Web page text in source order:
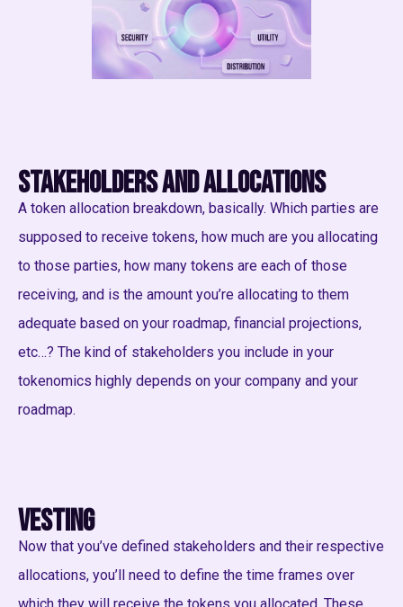
Stakeholders and allocations
A token allocation breakdown, basically. Which parties are
supposed to receive tokens, how much are you allocating
to those parties, how many tokens are each of those
receiving, and is the amount you’re allocating to them
adequate based on your roadmap, financial projections,
etc…? The kind of stakeholders you include in your
tokenomics highly depends on your company and your
roadmap.
Vesting
Now that you’ve defined stakeholders and their respective
allocations, you’ll need to define the time frames over
which they will receive the tokens you allocated. These